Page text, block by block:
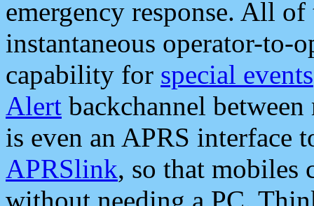
emergency response. All
instantaneous operator-to-
capability for special events
Alert backchannel
is even an APRS interface
APRSlink, so that mobiles
without needing a PC.